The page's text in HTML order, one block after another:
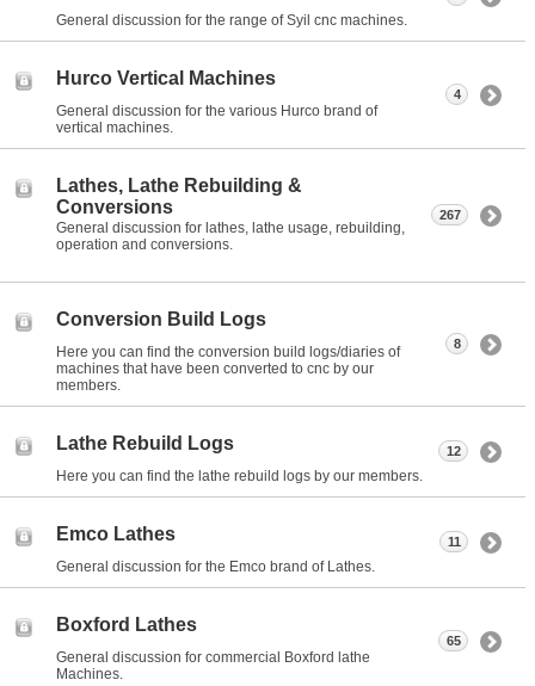
General discussion for the range of Syil cnc machines.
Hurco Vertical Machines
General discussion for the various Hurco brand of
vertical machines.
4
Lathes, Lathe Rebuilding &
Conversions
General discussion for lathes, lathe usage, rebuilding,
operation and conversions.
267
Conversion Build Logs
Here you can find the conversion build logs/diaries of
machines that have been converted to cnc by our
members.
8
Lathe Rebuild Logs
Here you can find the lathe rebuild logs by our members.
12
Emco Lathes
General discussion for the Emco brand of Lathes.
11
Boxford Lathes
General discussion for commercial Boxford lathe
Machines.
65